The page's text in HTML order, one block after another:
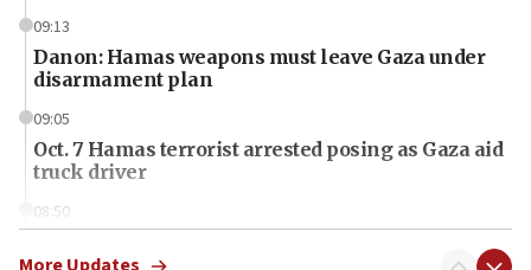
09:13
Danon: Hamas weapons must leave Gaza under
disarmament plan
09:05
Oct. 7 Hamas terrorist arrested posing as Gaza aid
truck driver
08:50
surrounding Arab countries